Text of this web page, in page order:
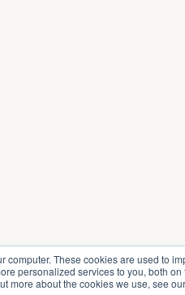
computer. These cookies are used to
personalized services to you, both on
more about the cookies we use, see